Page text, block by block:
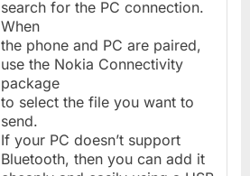
search for the PC connection.
When
the phone and PC are paired,
use the Nokia Connectivity
package
to select the file you want to
send.
If your PC doesn’t support
Bluetooth, then you can add it